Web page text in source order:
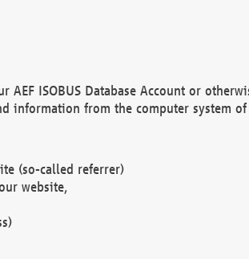
ISOBUS Database Account or
from the computer system of
(so-called referrer)
website,